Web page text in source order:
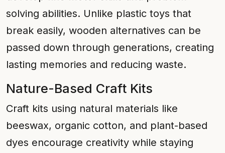
solving abilities. Unlike plastic toys that
break easily, wooden alternatives can be
passed down through generations, creating
lasting memories and reducing waste.
Nature-Based Craft Kits
Craft kits using natural materials like
beeswax, organic cotton, and plant-based
dyes encourage creativity while staying